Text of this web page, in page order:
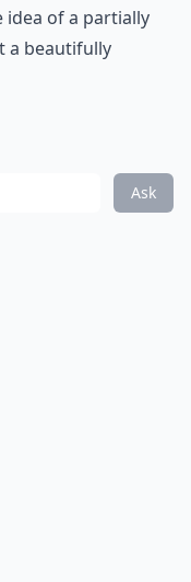
idea of a partially
a beautifully
Ask